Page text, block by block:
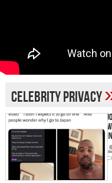
celebrity privacy